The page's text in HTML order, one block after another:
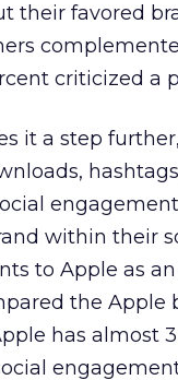
their favored
criticized a
it a step
within their
to Apple as
the
has almost